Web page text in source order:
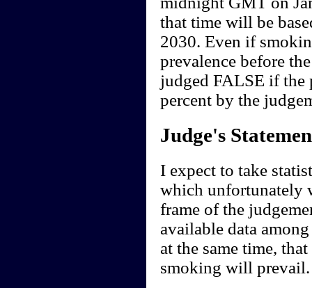
that time will be
2030. Even if
prevalence before
judged FALSE if the
percent by the
Judge's
I expect to take
which unfortunately
frame of the
available data
at the same time,
smoking will prevail.